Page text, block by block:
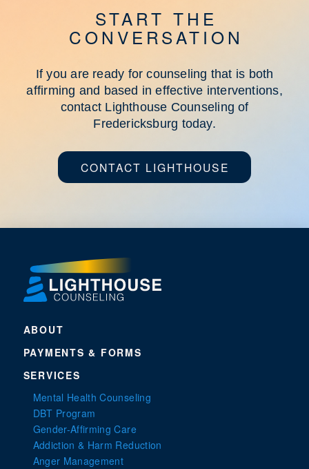
START THE
CONVERSATION
If you are ready for counseling that is both
affirming and based in effective interventions,
contact Lighthouse Counseling of
Fredericksburg today.
CONTACT LIGHTHOUSE
ABOUT
PAYMENTS & FORMS
SERVICES
Mental Health Counseling
DBT Program
Gender-Affirming Care
Addiction & Harm Reduction
Anger Management